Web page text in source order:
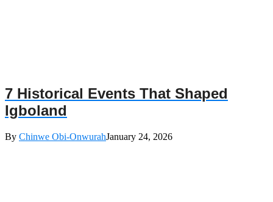
7 Historical Events That Shaped
Igboland
By Chinwe Obi-OnwurahJanuary 24, 2026